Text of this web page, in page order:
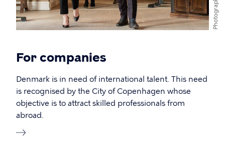
Photographer
For companies
Denmark is in need of international talent. This need
is recognised by the City of Copenhagen whose
objective is to attract skilled professionals from
abroad.